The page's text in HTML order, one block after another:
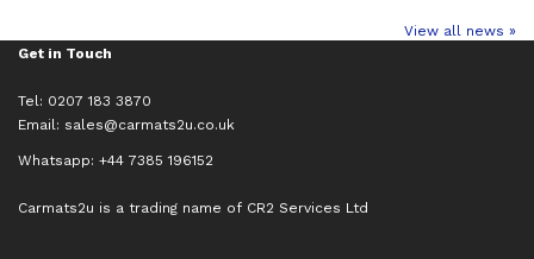
View all news »
Get in Touch
Tel: 0207 183 3870
Email: sales@carmats2u.co.uk
Whatsapp: +44 7385 196152
Carmats2u is a trading name of CR2 Services Ltd